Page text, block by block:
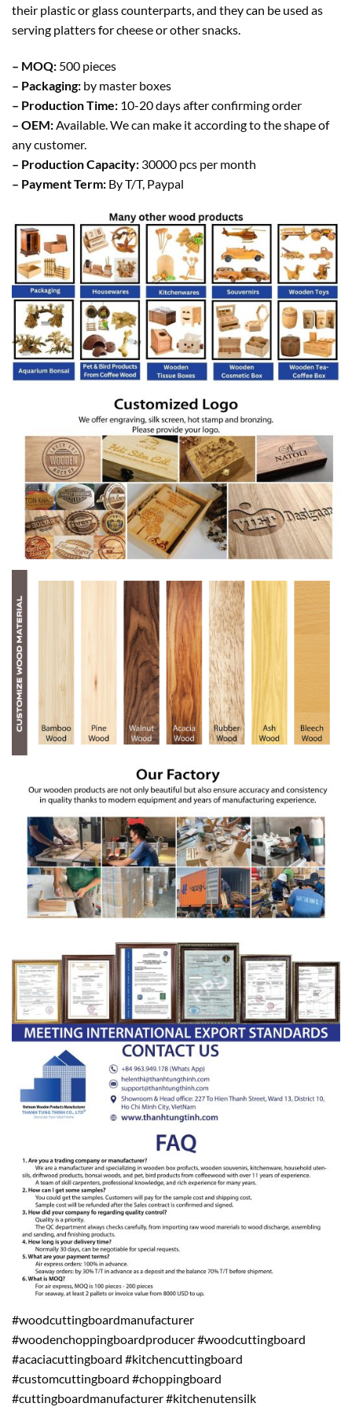
their plastic or glass counterparts, and they can be used as
serving platters for cheese or other snacks.
– MOQ: 500 pieces
– Packaging: by master boxes
– Production Time: 10-20 days after confirming order
– OEM: Available. We can make it according to the shape of
any customer.
– Production Capacity: 30000 pcs per month
– Payment Term: By T/T, Paypal
#woodcuttingboardmanufacturer
#woodenchoppingboardproducer #woodcuttingboard
#acaciacuttingboard #kitchencuttingboard
#customcuttingboard #choppingboard
#cuttingboardmanufacturer #kitchenutensilk